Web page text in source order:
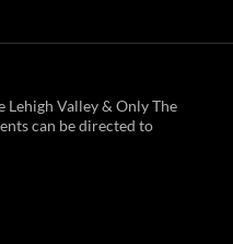
Lehigh Valley & Only The
can be directed to